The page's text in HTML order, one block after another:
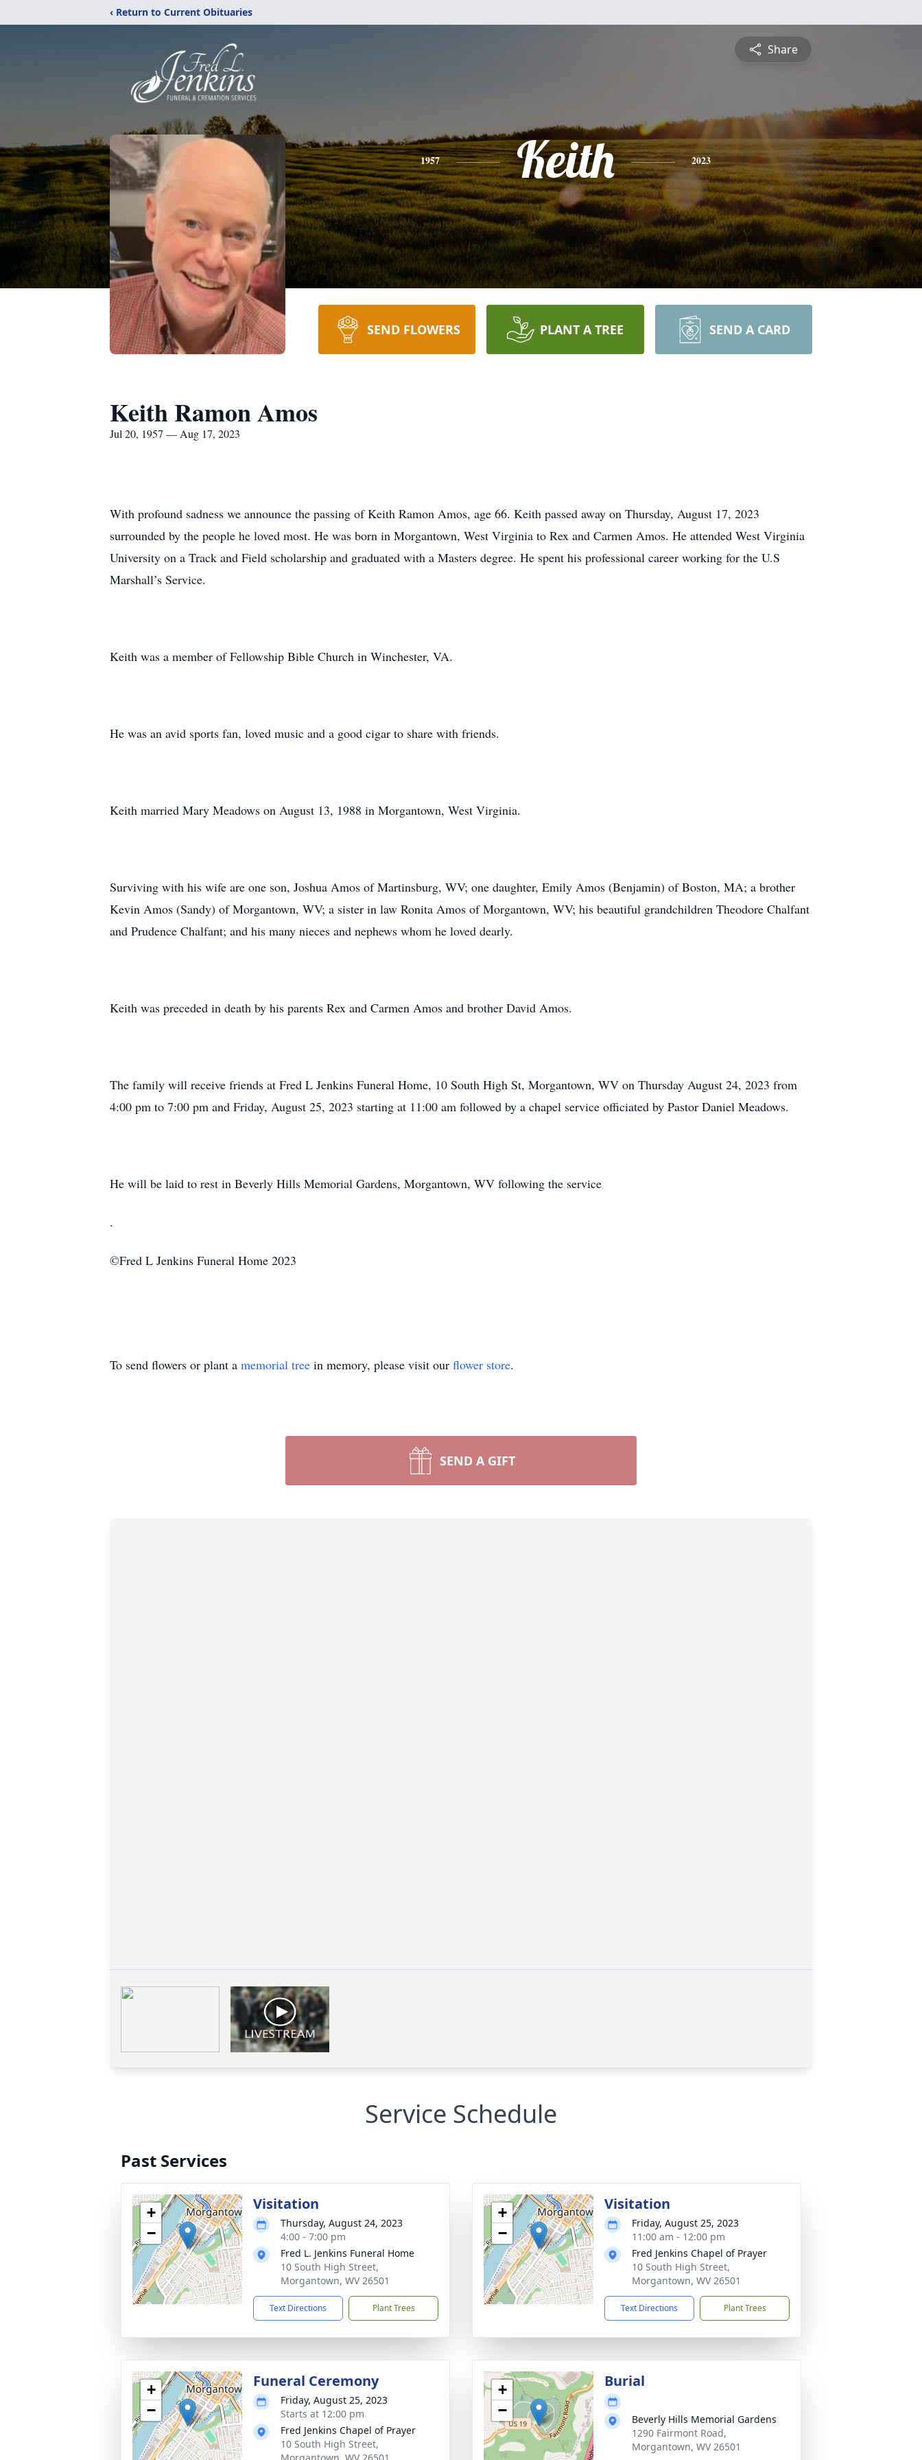
‹ Return to Current Obituaries
Share
1957 Keith 2023
SEND FLOWERS PLANT A TREE SEND A CARD
Keith Ramon Amos
Jul 20, 1957 — Aug 17, 2023
With profound sadness we announce the passing of Keith Ramon Amos, age 66. Keith passed away on Thursday, August 17, 2023
surrounded by the people he loved most. He was born in Morgantown, West Virginia to Rex and Carmen Amos. He attended West Virginia
University on a Track and Field scholarship and graduated with a Masters degree. He spent his professional career working for the U.S
Marshall’s Service.
Keith was a member of Fellowship Bible Church in Winchester, VA.
He was an avid sports fan, loved music and a good cigar to share with friends.
Keith married Mary Meadows on August 13, 1988 in Morgantown, West Virginia.
Surviving with his wife are one son, Joshua Amos of Martinsburg, WV; one daughter, Emily Amos (Benjamin) of Boston, MA; a brother
Kevin Amos (Sandy) of Morgantown, WV; a sister in law Ronita Amos of Morgantown, WV; his beautiful grandchildren Theodore Chalfant
and Prudence Chalfant; and his many nieces and nephews whom he loved dearly.
Keith was preceded in death by his parents Rex and Carmen Amos and brother David Amos.
The family will receive friends at Fred L Jenkins Funeral Home, 10 South High St, Morgantown, WV on Thursday August 24, 2023 from
4:00 pm to 7:00 pm and Friday, August 25, 2023 starting at 11:00 am followed by a chapel service officiated by Pastor Daniel Meadows.
He will be laid to rest in Beverly Hills Memorial Gardens, Morgantown, WV following the service
.
©Fred L Jenkins Funeral Home 2023
To send flowers or plant a memorial tree in memory, please visit our flower store.
SEND A GIFT
Service Schedule
Past Services
+
−
Visitation
Thursday, August 24, 2023
4:00 - 7:00 pm
Fred L. Jenkins Funeral Home
10 South High Street,
Morgantown, WV 26501
Text Directions Plant Trees
+
−
Visitation
Friday, August 25, 2023
11:00 am - 12:00 pm
Fred Jenkins Chapel of Prayer
10 South High Street,
Morgantown, WV 26501
Text Directions Plant Trees
+
−
Funeral Ceremony
Friday, August 25, 2023
Starts at 12:00 pm
Fred Jenkins Chapel of Prayer
10 South High Street,
+
−
Burial
Beverly Hills Memorial Gardens
1290 Fairmont Road,
Morgantown, WV 26501